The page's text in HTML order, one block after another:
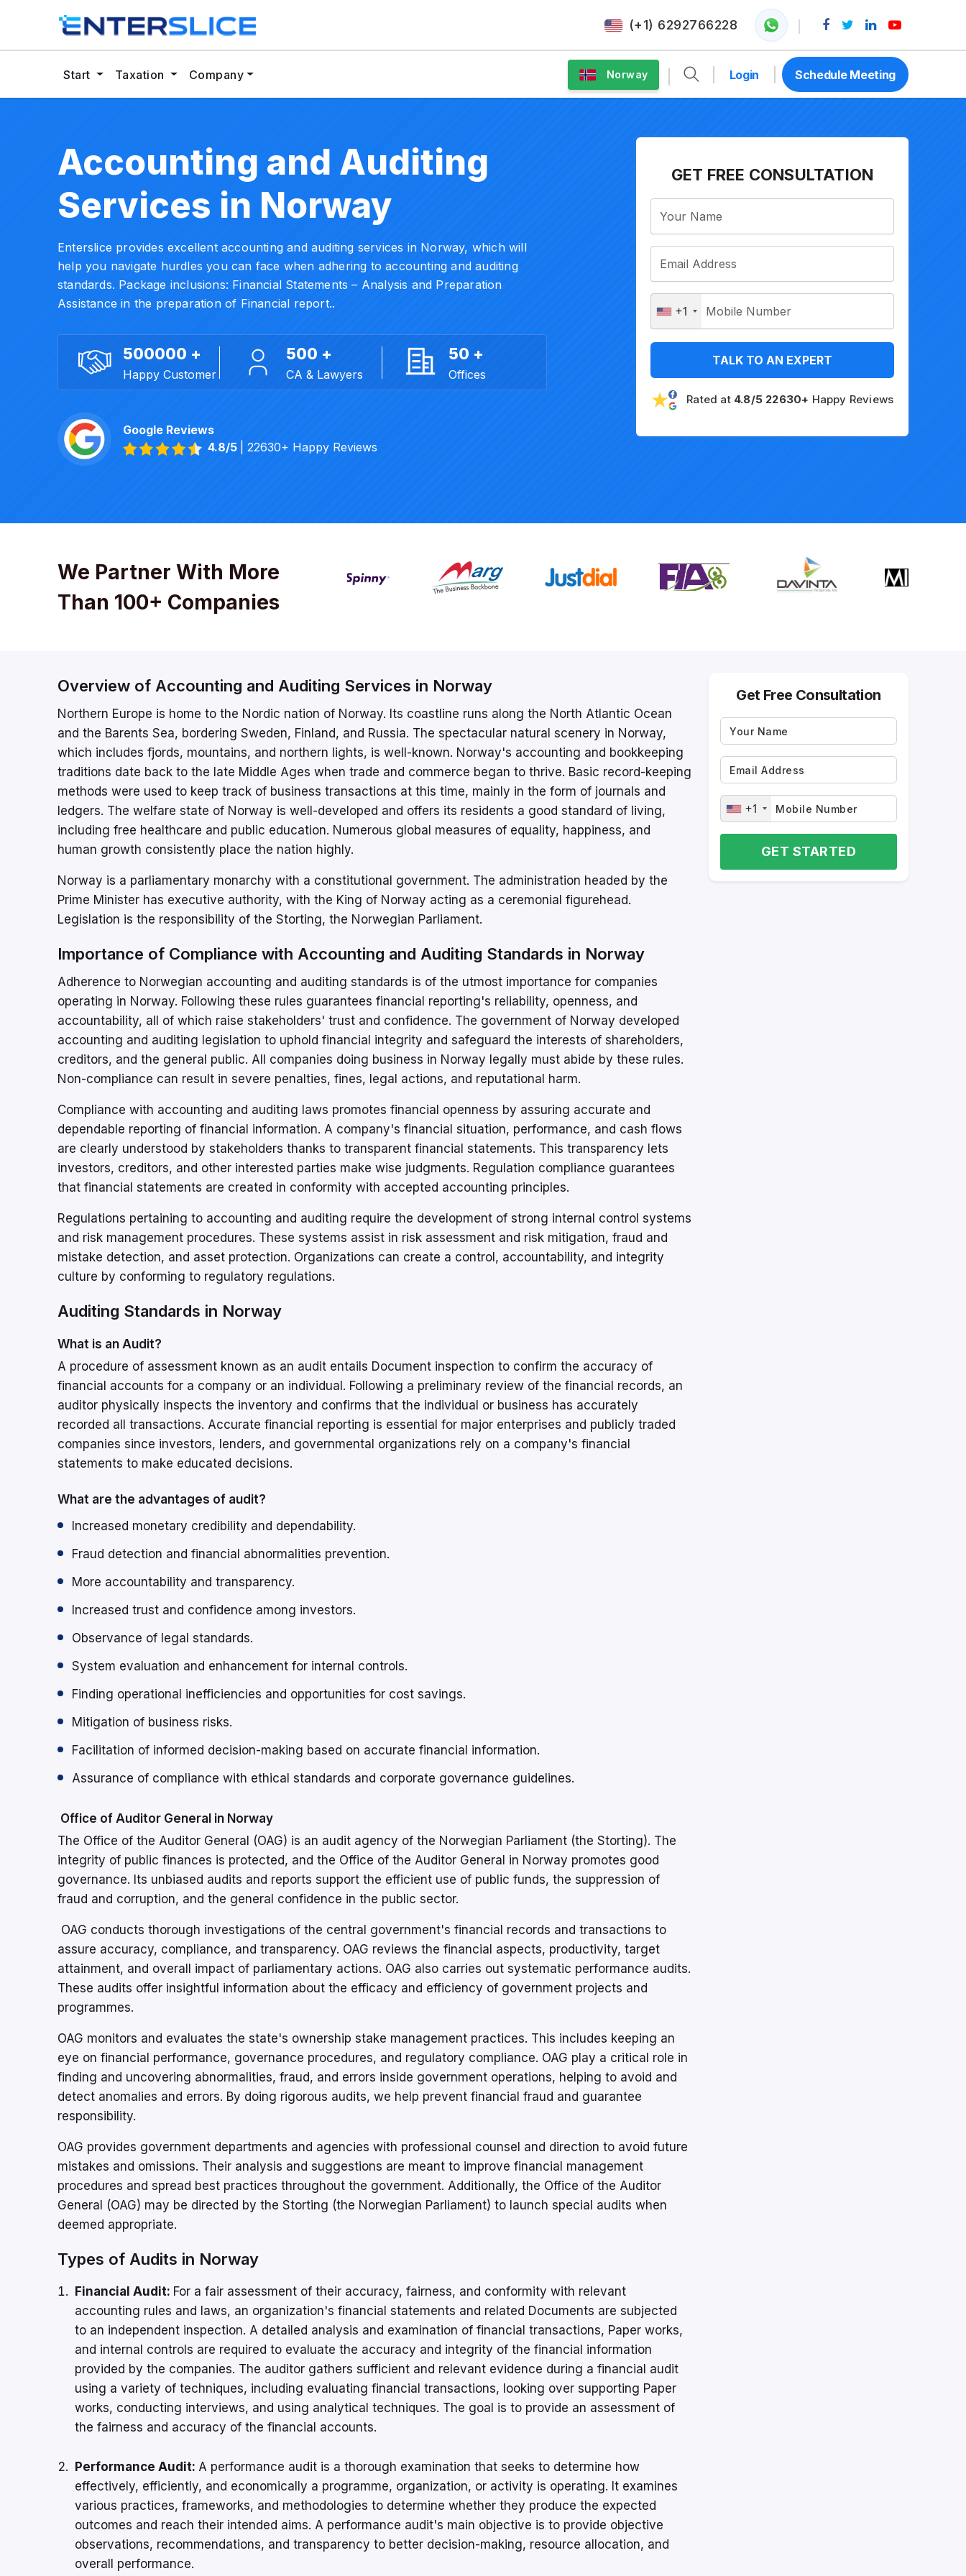
(+1) 6292766228
Start Taxation Company Norway Login Schedule Meeting
Accounting and Auditing
Services in Norway
Enterslice provides excellent accounting and auditing services in Norway, which will
help you navigate hurdles you can face when adhering to accounting and auditing
standards. Package inclusions: Financial Statements – Analysis and Preparation
Assistance in the preparation of Financial report..
500000 +
Happy Customer
500 +
CA & Lawyers
50 +
Offices
Google Reviews
4.8/5
| 22630+ Happy Reviews
GET FREE CONSULTATION
+1
TALK TO AN EXPERT
Rated at 4.8/5 22630+ Happy Reviews
We Partner With More
Than 100+ Companies
Overview of Accounting and Auditing Services in Norway
Northern Europe is home to the Nordic nation of Norway. Its coastline runs along the North Atlantic Ocean
and the Barents Sea, bordering Sweden, Finland, and Russia. The spectacular natural scenery in Norway,
which includes fjords, mountains, and northern lights, is well-known. Norway's accounting and bookkeeping
traditions date back to the late Middle Ages when trade and commerce began to thrive. Basic record-keeping
methods were used to keep track of business transactions at this time, mainly in the form of journals and
ledgers. The welfare state of Norway is well-developed and offers its residents a good standard of living,
including free healthcare and public education. Numerous global measures of equality, happiness, and
human growth consistently place the nation highly.
Norway is a parliamentary monarchy with a constitutional government. The administration headed by the
Prime Minister has executive authority, with the King of Norway acting as a ceremonial figurehead.
Legislation is the responsibility of the Storting, the Norwegian Parliament.
Importance of Compliance with Accounting and Auditing Standards in Norway
Adherence to Norwegian accounting and auditing standards is of the utmost importance for companies
operating in Norway. Following these rules guarantees financial reporting's reliability, openness, and
accountability, all of which raise stakeholders' trust and confidence. The government of Norway developed
accounting and auditing legislation to uphold financial integrity and safeguard the interests of shareholders,
creditors, and the general public. All companies doing business in Norway legally must abide by these rules.
Non-compliance can result in severe penalties, fines, legal actions, and reputational harm.
Compliance with accounting and auditing laws promotes financial openness by assuring accurate and
dependable reporting of financial information. A company's financial situation, performance, and cash flows
are clearly understood by stakeholders thanks to transparent financial statements. This transparency lets
investors, creditors, and other interested parties make wise judgments. Regulation compliance guarantees
that financial statements are created in conformity with accepted accounting principles.
Regulations pertaining to accounting and auditing require the development of strong internal control systems
and risk management procedures. These systems assist in risk assessment and risk mitigation, fraud and
mistake detection, and asset protection. Organizations can create a control, accountability, and integrity
culture by conforming to regulatory regulations.
Auditing Standards in Norway
What is an Audit?
A procedure of assessment known as an audit entails Document inspection to confirm the accuracy of
financial accounts for a company or an individual. Following a preliminary review of the financial records, an
auditor physically inspects the inventory and confirms that the individual or business has accurately
recorded all transactions. Accurate financial reporting is essential for major enterprises and publicly traded
companies since investors, lenders, and governmental organizations rely on a company's financial
statements to make educated decisions.
What are the advantages of audit?
Increased monetary credibility and dependability.
Fraud detection and financial abnormalities prevention.
More accountability and transparency.
Increased trust and confidence among investors.
Observance of legal standards.
System evaluation and enhancement for internal controls.
Finding operational inefficiencies and opportunities for cost savings.
Mitigation of business risks.
Facilitation of informed decision-making based on accurate financial information.
Assurance of compliance with ethical standards and corporate governance guidelines.
Office of Auditor General in Norway
The Office of the Auditor General (OAG) is an audit agency of the Norwegian Parliament (the Storting). The
integrity of public finances is protected, and the Office of the Auditor General in Norway promotes good
governance. Its unbiased audits and reports support the efficient use of public funds, the suppression of
fraud and corruption, and the general confidence in the public sector.
OAG conducts thorough investigations of the central government's financial records and transactions to
assure accuracy, compliance, and transparency. OAG reviews the financial aspects, productivity, target
attainment, and overall impact of parliamentary actions. OAG also carries out systematic performance audits.
These audits offer insightful information about the efficacy and efficiency of government projects and
programmes.
OAG monitors and evaluates the state's ownership stake management practices. This includes keeping an
eye on financial performance, governance procedures, and regulatory compliance. OAG play a critical role in
finding and uncovering abnormalities, fraud, and errors inside government operations, helping to avoid and
detect anomalies and errors. By doing rigorous audits, we help prevent financial fraud and guarantee
responsibility.
OAG provides government departments and agencies with professional counsel and direction to avoid future
mistakes and omissions. Their analysis and suggestions are meant to improve financial management
procedures and spread best practices throughout the government. Additionally, the Office of the Auditor
General (OAG) may be directed by the Storting (the Norwegian Parliament) to launch special audits when
deemed appropriate.
Types of Audits in Norway
Financial Audit: For a fair assessment of their accuracy, fairness, and conformity with relevant
accounting rules and laws, an organization's financial statements and related Documents are subjected
to an independent inspection. A detailed analysis and examination of financial transactions, Paper works,
and internal controls are required to evaluate the accuracy and integrity of the financial information
provided by the companies. The auditor gathers sufficient and relevant evidence during a financial audit
using a variety of techniques, including evaluating financial transactions, looking over supporting Paper
works, conducting interviews, and using analytical techniques. The goal is to provide an assessment of
the fairness and accuracy of the financial accounts.
Performance Audit: A performance audit is a thorough examination that seeks to determine how
effectively, efficiently, and economically a programme, organization, or activity is operating. It examines
various practices, frameworks, and methodologies to determine whether they produce the expected
outcomes and reach their intended aims. A performance audit's main objective is to provide objective
observations, recommendations, and transparency to better decision-making, resource allocation, and
overall performance.
Get Free Consultation
+1
GET STARTED